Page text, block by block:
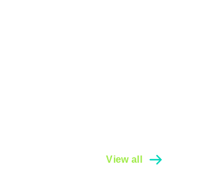
View all